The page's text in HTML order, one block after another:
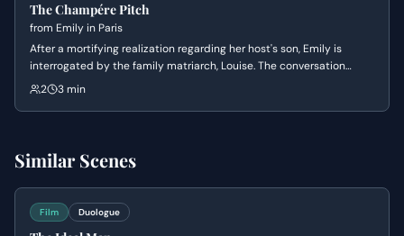
The Champére Pitch
from Emily in Paris
After a mortifying realization regarding her host's son, Emily is
interrogated by the family matriarch, Louise. The conversation
shifts from an awkward discussion about sexual prowess to a
2 3 min
Similar Scenes
Film Duologue